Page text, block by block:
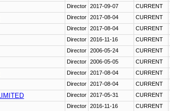
Director 2017-09-07 CURRENT
Director 2017-08-04 CURRENT
Director 2017-08-04 CURRENT
Director 2016-11-16 CURRENT
Director 2006-05-24 CURRENT
Director 2006-05-05 CURRENT
Director 2017-08-04 CURRENT
Director 2017-08-04 CURRENT
Director 2017-05-31 CURRENT
Director 2016-11-16 CURRENT